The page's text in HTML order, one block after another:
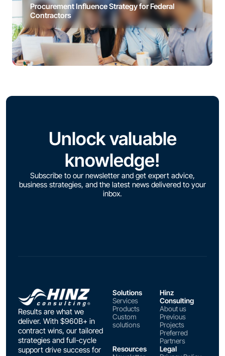
Procurement Influence Strategy for Federal
Contractors
Unlock valuable
knowledge!
Subscribe to our newsletter and get expert advice,
business strategies, and the latest news delivered to your
inbox.
Results are what we
deliver. With $960B+ in
contract wins, our tailored
strategies and full-cycle
support drive success for
Solutions
Services
Products
Custom
solutions
Hinz
Consulting
About us
Previous
Projects
Preferred
Partners
Resources
Legal